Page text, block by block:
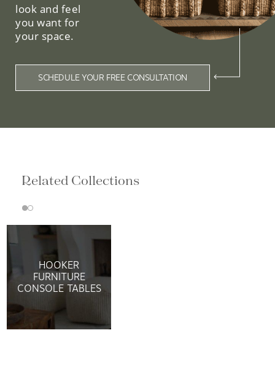
look and feel
you want for
your space.
SCHEDULE YOUR FREE CONSULTATION
Related Collections
HOOKER
FURNITURE
CONSOLE TABLES